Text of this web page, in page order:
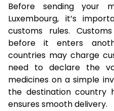
Before sending your
Luxembourg, it’s
customs rules.
before it enters
countries may charge
need to declare the
medicines on a simple
the destination country
ensures smooth delivery.